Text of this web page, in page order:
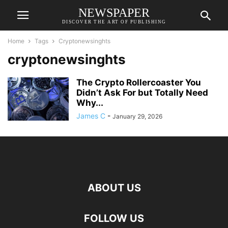
NEWSPAPER
DISCOVER THE ART OF PUBLISHING
Home Tags Cryptonewsinghts
cryptonewsinghts
The Crypto Rollercoaster You
Didn’t Ask For but Totally Need
Why...
James C - January 29, 2026
ABOUT US
FOLLOW US